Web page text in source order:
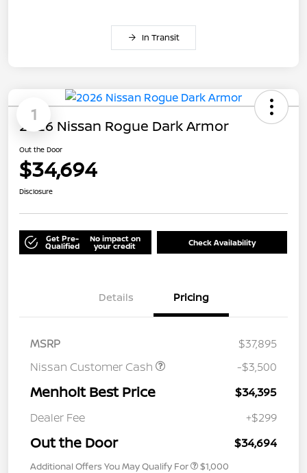
In Transit
1
2026 Nissan Rogue Dark Armor
Out the Door
$34,694
Disclosure
Get Pre-
Qualified
No impact on
your credit Check Availability
Details Pricing
MSRP
$37,895
Nissan Customer Cash
-$3,500
Menholt Best Price
$34,395
Dealer Fee
+$299
Out the Door $34,694
Additional Offers You May Qualify For $1,000